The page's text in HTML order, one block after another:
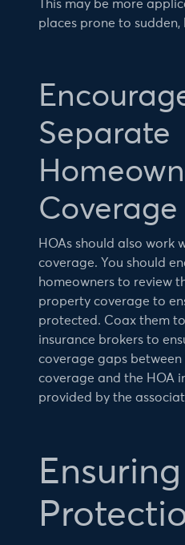
This may be more
places prone to sudden,
Separate
Coverage
HOAs should also work
coverage. You should
homeowners to review
property coverage to
protected. Coax them
insurance brokers to
coverage gaps between
coverage and the HOA
provided by the
Ensuring